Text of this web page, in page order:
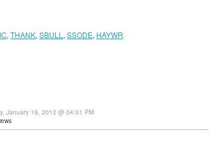
, THANK, SBULL , SSODE, HAYWR
January 19, 2012 @ 04:01 PM